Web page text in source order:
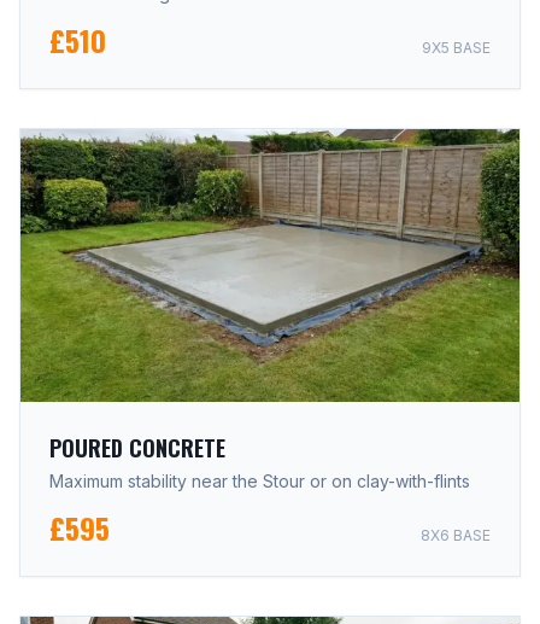
£510 9X5 BASE
POURED CONCRETE
Maximum stability near the Stour or on clay-with-flints
£595 8X6 BASE